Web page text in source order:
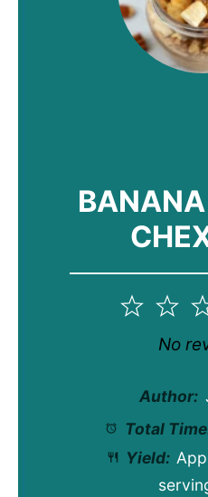
2
1
Star
No
Author:
Total
Yield: